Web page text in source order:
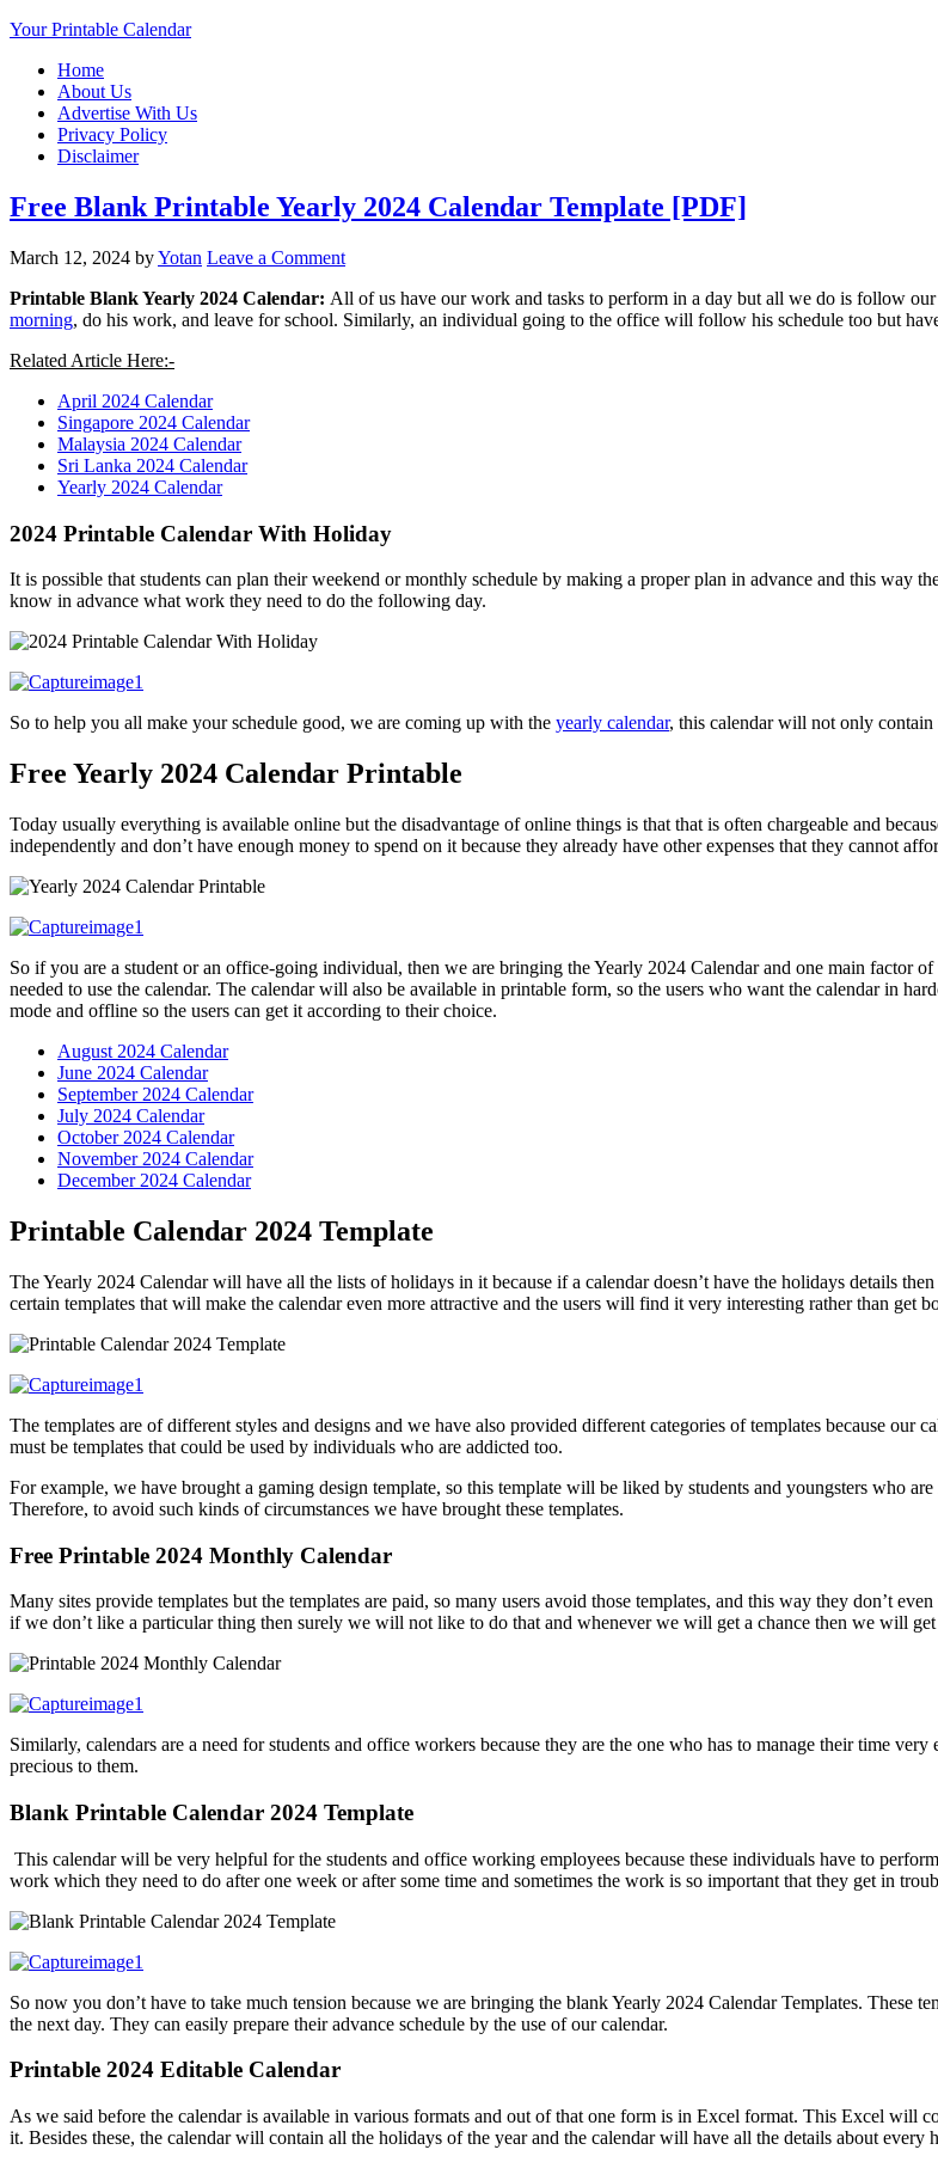
Your Printable Calendar
Home
About Us
Advertise With Us
Privacy Policy
Disclaimer
Free Blank Printable Yearly 2024 Calendar Template [PDF]
March 12, 2024 byYotan Leave a Comment
Printable Blank Yearly 2024 Calendar: All of us have our work and tasks to perform in a day but all we do is follow
morning, do his work, and leave for school. Similarly, an individual going to the office will follow his schedule too but
Related Article Here:-
April 2024 Calendar
Singapore 2024 Calendar
Malaysia 2024 Calendar
Sri Lanka 2024 Calendar
Yearly 2024 Calendar
2024 Printable Calendar With Holiday
It is possible that students can plan their weekend or monthly schedule by making a proper plan in advance and this way
know in advance what work they need to do the following day.
So to help you all make your schedule good, we are coming up with the yearly calendar, this calendar will not only contain
Free Yearly 2024 Calendar Printable
Today usually everything is available online but the disadvantage of online things is that that is often chargeable and
independently and don’t have enough money to spend on it because they already have other expenses that they cannot
So if you are a student or an office-going individual, then we are bringing the Yearly 2024 Calendar and one main factor
needed to use the calendar. The calendar will also be available in printable form, so the users who want the calendar in
mode and offline so the users can get it according to their choice.
August 2024 Calendar
June 2024 Calendar
September 2024 Calendar
July 2024 Calendar
October 2024 Calendar
November 2024 Calendar
December 2024 Calendar
Printable Calendar 2024 Template
The Yearly 2024 Calendar will have all the lists of holidays in it because if a calendar doesn’t have the holidays details
certain templates that will make the calendar even more attractive and the users will find it very interesting rather than get
The templates are of different styles and designs and we have also provided different categories of templates because
must be templates that could be used by individuals who are addicted too.
For example, we have brought a gaming design template, so this template will be liked by students and youngsters who
Therefore, to avoid such kinds of circumstances we have brought these templates.
Free Printable 2024 Monthly Calendar
Many sites provide templates but the templates are paid, so many users avoid those templates, and this way they don’t
if we don’t like a particular thing then surely we will not like to do that and whenever we will get a chance then we will
Similarly, calendars are a need for students and office workers because they are the one who has to manage their time
precious to them.
Blank Printable Calendar 2024 Template
This calendar will be very helpful for the students and office working employees because these individuals have to
work which they need to do after one week or after some time and sometimes the work is so important that they get in
So now you don’t have to take much tension because we are bringing the blank Yearly 2024 Calendar Templates. These
the next day. They can easily prepare their advance schedule by the use of our calendar.
Printable 2024 Editable Calendar
As we said before the calendar is available in various formats and out of that one form is in Excel format. This Excel will
it. Besides these, the calendar will contain all the holidays of the year and the calendar will have all the details about every